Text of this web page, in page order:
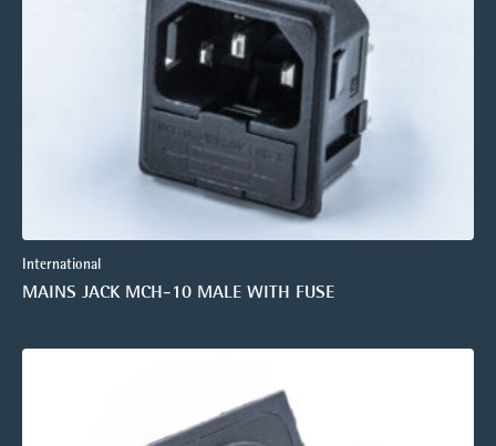
International
MAINS JACK MCH-10 MALE WITH FUSE